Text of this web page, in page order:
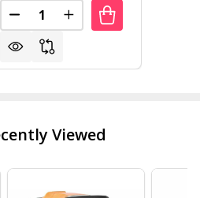
HOCKEY TABLE
7' AIR HOCKEY TABLE
Quantity:
DECREASE QUANTITY OF
INCREASE QUANTITY
Viewed